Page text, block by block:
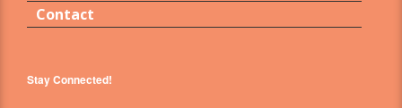
Contact
Stay Connected!